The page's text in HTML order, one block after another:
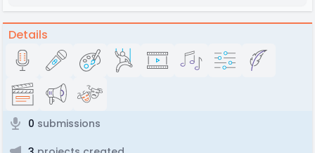
Details
0 submissions